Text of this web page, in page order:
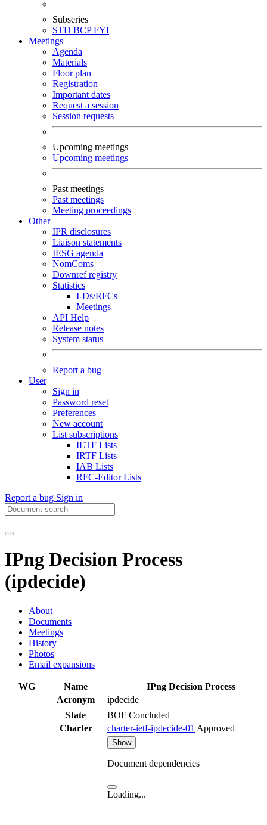
Subseries
STD BCPFYI
Meetings
Agenda
Materials
Floor plan
Registration
Important dates
Request a session
Session requests
Upcoming meetings
Upcoming meetings
Past meetings
Past meetings
Meeting proceedings
Other
IPR disclosures
Liaison statements
IESG agenda
NomComs
Downref registry
Statistics
I-Ds/RFCs
Meetings
API Help
Release notes
System status
Report a bug
User
Sign in
Password reset
Preferences
New account
List subscriptions
IETF Lists
IRTF Lists
IAB Lists
RFC-Editor Lists
Report a bug Sign in
IPng Decision Process
(ipdecide)
About
Documents
Meetings
History
Photos
Email expansions
WG Name
IPng Decision Process
Acronym
ipdecide
State
BOF Concluded
Charter
charter-ietf-ipdecide-01 Approved
Show
Document dependencies
Loading...